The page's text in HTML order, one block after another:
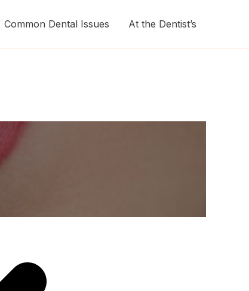
Common Dental Issues At the Dentist’s